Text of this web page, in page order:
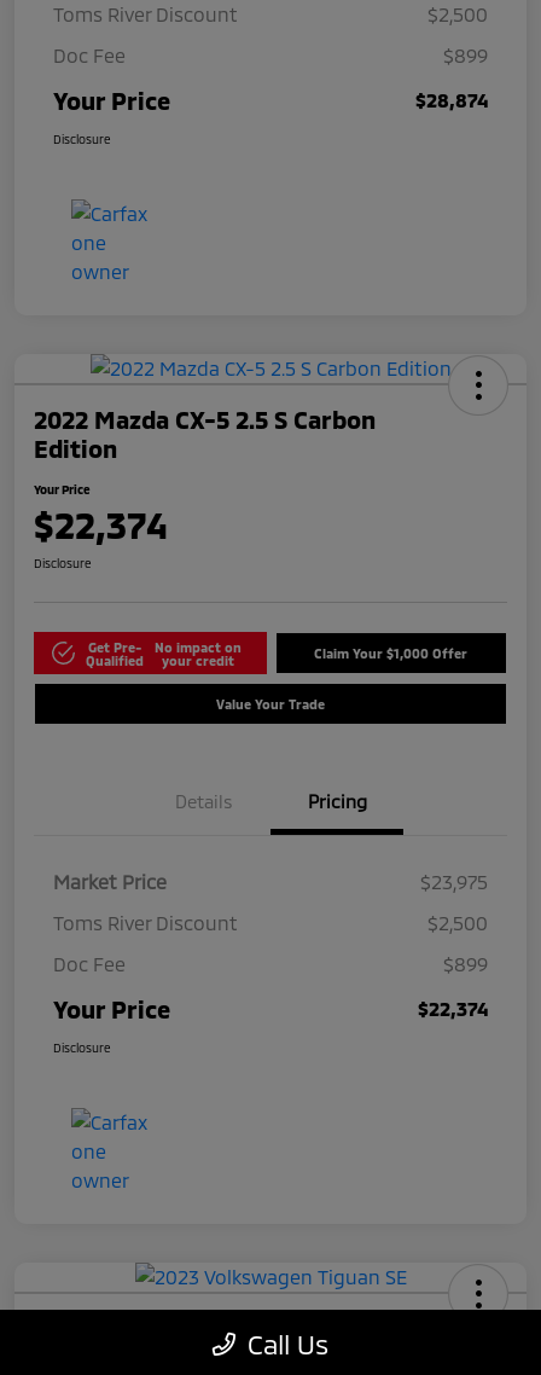
Toms River Discount
$2,500
Doc Fee
$899
Your Price $28,874
Disclosure
2022 Mazda CX-5 2.5 S Carbon
Edition
Your Price
$22,374
Disclosure
Get Pre-
Qualified
No impact on
your credit
Claim Your $1,000 Offer
Value Your Trade
Details Pricing
Market Price
$23,975
Toms River Discount
$2,500
Doc Fee
$899
Your Price $22,374
Disclosure
2023 Volkswagen Tiguan SE
Call Us